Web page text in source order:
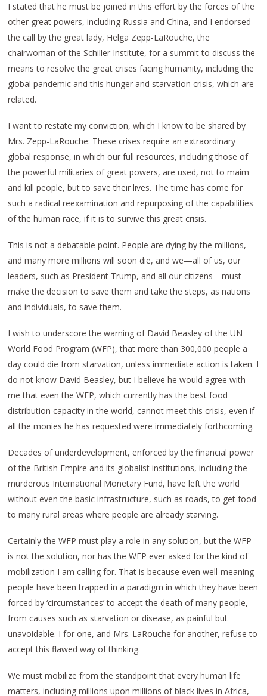
I stated that he must be joined in this effort by the forces of the
other great powers, including Russia and China, and I endorsed
the call by the great lady, Helga Zepp-LaRouche, the
chairwoman of the Schiller Institute, for a summit to discuss the
means to resolve the great crises facing humanity, including the
global pandemic and this hunger and starvation crisis, which are
related.
I want to restate my conviction, which I know to be shared by
Mrs. Zepp-LaRouche: These crises require an extraordinary
global response, in which our full resources, including those of
the powerful militaries of great powers, are used, not to maim
and kill people, but to save their lives. The time has come for
such a radical reexamination and repurposing of the capabilities
of the human race, if it is to survive this great crisis.
This is not a debatable point. People are dying by the millions,
and many more millions will soon die, and we—all of us, our
leaders, such as President Trump, and all our citizens—must
make the decision to save them and take the steps, as nations
and individuals, to save them.
I wish to underscore the warning of David Beasley of the UN
World Food Program (WFP), that more than 300,000 people a
day could die from starvation, unless immediate action is taken. I
do not know David Beasley, but I believe he would agree with
me that even the WFP, which currently has the best food
distribution capacity in the world, cannot meet this crisis, even if
all the monies he has requested were immediately forthcoming.
Decades of underdevelopment, enforced by the financial power
of the British Empire and its globalist institutions, including the
murderous International Monetary Fund, have left the world
without even the basic infrastructure, such as roads, to get food
to many rural areas where people are already starving.
Certainly the WFP must play a role in any solution, but the WFP
is not the solution, nor has the WFP ever asked for the kind of
mobilization I am calling for. That is because even well-meaning
people have been trapped in a paradigm in which they have been
forced by ‘circumstances’ to accept the death of many people,
from causes such as starvation or disease, as painful but
unavoidable. I for one, and Mrs. LaRouche for another, refuse to
accept this flawed way of thinking.
We must mobilize from the standpoint that every human life
matters, including millions upon millions of black lives in Africa,